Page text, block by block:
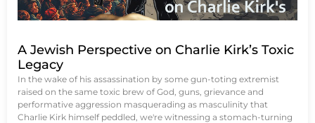
A Jewish Perspective on Charlie Kirk’s Toxic
Legacy
In the wake of his assassination by some gun-toting extremist
raised on the same toxic brew of God, guns, grievance and
performative aggression masquerading as masculinity that
Charlie Kirk himself peddled, we're witnessing a stomach-turning